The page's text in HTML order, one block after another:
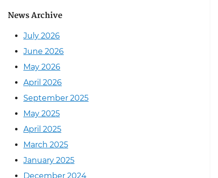
News Archive
July 2026
June 2026
May 2026
April 2026
September 2025
May 2025
April 2025
March 2025
January 2025
December 2024